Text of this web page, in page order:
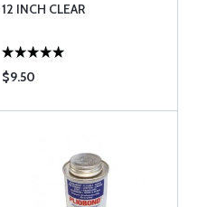
12 INCH CLEAR
$9.50